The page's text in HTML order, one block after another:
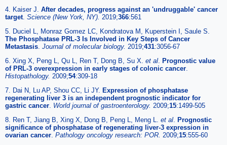
4. Kaiser J. After decades, progress against an 'undruggable' cancer
target. Science (New York, NY). 2019;366:561
5. Duciel L, Monraz Gomez LC, Kondratova M, Kuperstein I, Saule S.
The Phosphatase PRL-3 Is Involved in Key Steps of Cancer
Metastasis. Journal of molecular biology. 2019;431:3056-67
6. Xing X, Peng L, Qu L, Ren T, Dong B, Su X. et al. Prognostic value
of PRL-3 overexpression in early stages of colonic cancer.
Histopathology. 2009;54:309-18
7. Dai N, Lu AP, Shou CC, Li JY. Expression of phosphatase
regenerating liver 3 is an independent prognostic indicator for
gastric cancer. World journal of gastroenterology. 2009;15:1499-505
8. Ren T, Jiang B, Xing X, Dong B, Peng L, Meng L. et al. Prognostic
significance of phosphatase of regenerating liver-3 expression in
ovarian cancer. Pathology oncology research: POR. 2009;15:555-60